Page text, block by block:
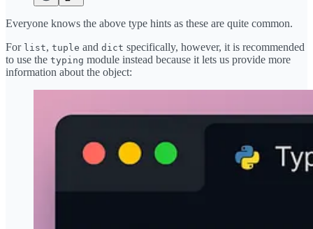
Everyone knows the above type hints as these are quite common.
For list, tuple and dict specifically, however, it is recommended
to use the typing module instead because it lets us provide more
information about the object: